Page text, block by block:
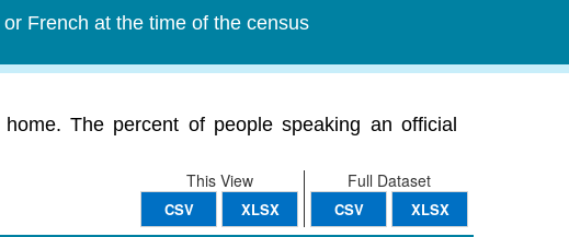
French at the time of the census
The percent of people speaking an official
Full Dataset
CSV XLSX
This View
CSV XLSX